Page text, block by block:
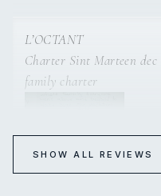
L’OCTANT
Charter Sint Marteen dec
family charter
SHOW ALL REVIEWS